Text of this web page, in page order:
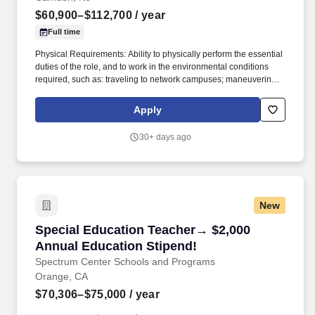
$60,900–$112,700 / year
Full time
Physical Requirements: Ability to physically perform the essential
duties of the role, and to work in the environmental conditions
required, such as: traveling to network campuses; maneuvering in
of time, speaking loudly and clearly, seeing and hearing things
both near and far away); stooping, kneeling, reaching file
computer, chalkboard, dry erase, &/or projectors; filing, faxing,
Mastery school-based leadership and curricular resources
Apply
30+ days ago
New
Special Education Teacher→ $2,000
Annual Education Stipend!
Spectrum Center Schools and Programs
Special Education Teacher→ $2,000 Annual
Orange, CA
$70,306–$75,000 / year